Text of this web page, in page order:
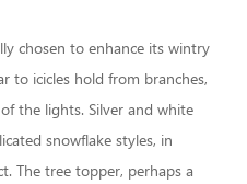
chosen to enhance its wintry
to icicles hold from branches,
the lights. Silver and white
snowflake styles, in
The tree topper, perhaps a